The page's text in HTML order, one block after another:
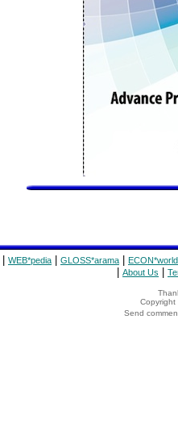
WEB*pedia GLOSS*arama ECON*world
About Us
Copyright
Send